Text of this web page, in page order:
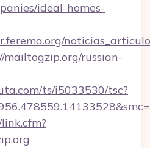
ideal-homes-
russian-
ts/i5033530/tsc?